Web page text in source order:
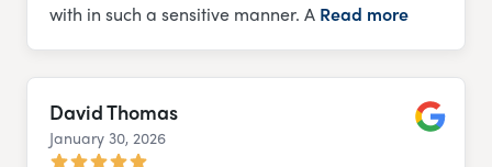
with in such a sensitive manner. A Read more
David Thomas
January 30, 2026